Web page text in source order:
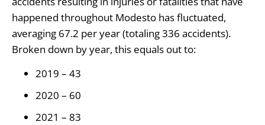
happened throughout Modesto has fluctuated,
averaging 67.2 per year (totaling 336 accidents).
Broken down by year, this equals out to:
2019 – 43
2020 – 60
2021 – 83